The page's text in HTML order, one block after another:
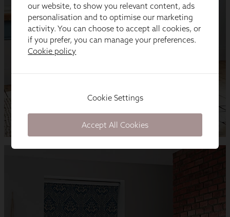
our website, to show you relevant content, ads
personalisation and to optimise our marketing
activity. You can choose to accept all cookies, or
if you prefer, you can manage your preferences.
Cookie policy
Cookie Settings
Accept All Cookies